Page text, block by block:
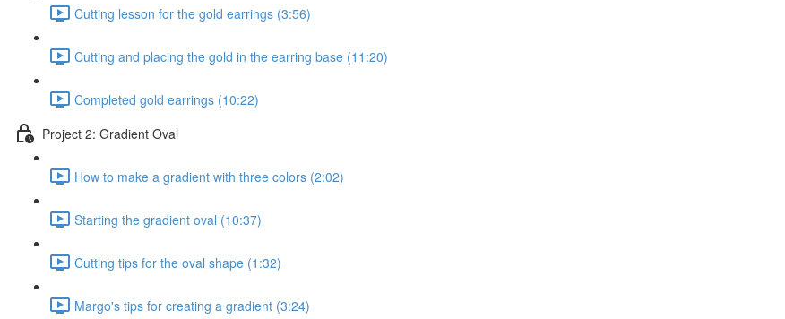
Cutting lesson for the gold earrings (3:56)
Cutting and placing the gold in the earring base (11:20)
Completed gold earrings (10:22)
Project 2: Gradient Oval
How to make a gradient with three colors (2:02)
Starting the gradient oval (10:37)
Cutting tips for the oval shape (1:32)
Margo's tips for creating a gradient (3:24)